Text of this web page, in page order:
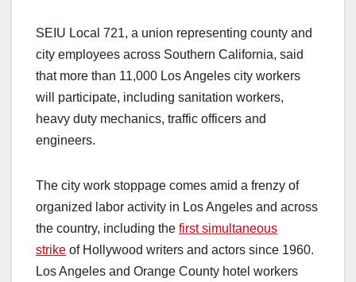
SEIU Local 721, a union representing county and
city employees across Southern California, said
that more than 11,000 Los Angeles city workers
will participate, including sanitation workers,
heavy duty mechanics, traffic officers and
engineers.
The city work stoppage comes amid a frenzy of
organized labor activity in Los Angeles and across
the country, including the first simultaneous
strike of Hollywood writers and actors since 1960.
Los Angeles and Orange County hotel workers